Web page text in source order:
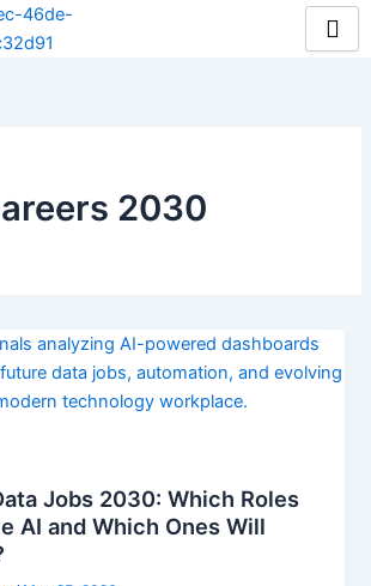
2030
Jobs 2030: Which Roles
AI and Which Ones Will